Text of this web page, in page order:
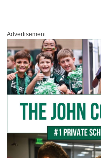
Advertisement